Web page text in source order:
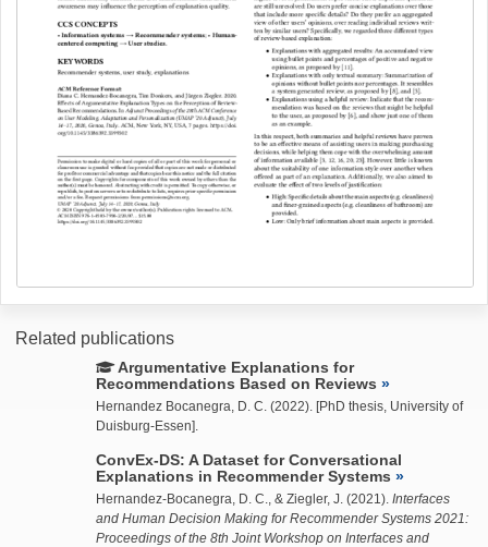
Related publications
Argumentative Explanations for
Recommendations Based on Reviews
Hernandez Bocanegra, D. C. (2022). [PhD thesis, University of
Duisburg-Essen].
ConvEx-DS: A Dataset for Conversational
Explanations in Recommender Systems
Hernandez-Bocanegra, D. C. , & Ziegler, J. (2021). Interfaces
and Human Decision Making for Recommender Systems 2021:
Proceedings of the 8th Joint Workshop on Interfaces and